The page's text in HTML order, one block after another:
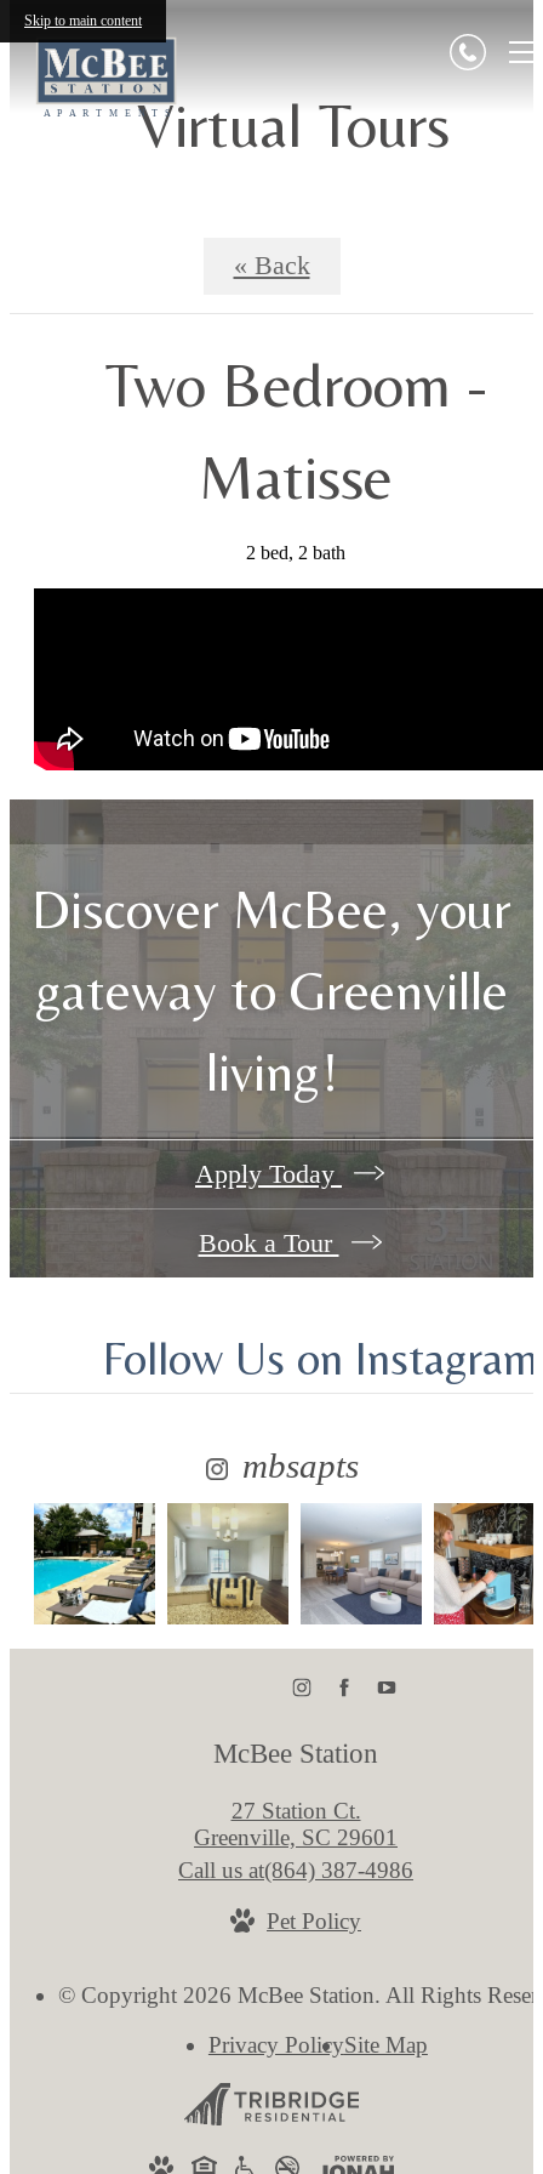
Skip to main content
Virtual Tours
« Back
Two Bedroom -
Matisse
2 bed, 2 bath
Discover McBee, your
gateway to Greenville
living!
Apply Today
Book a Tour
Follow Us on Instagram
mbsapts
McBee Station
27 Station Ct.
Greenville, SC 29601
Call us at(864) 387-4986
Pet Policy
© Copyright 2026 McBee Station. All Rights
Privacy PolicySite Map